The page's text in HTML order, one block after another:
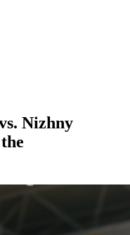
Nizhny